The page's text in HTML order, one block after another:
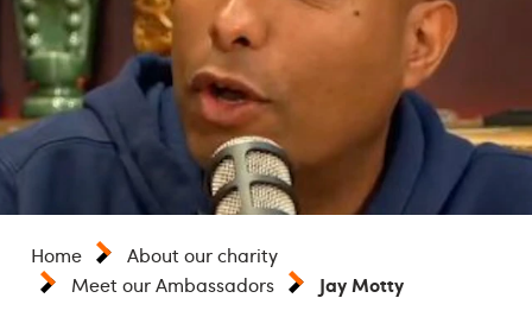
Home
About our charity
Meet our Ambassadors
Jay Motty